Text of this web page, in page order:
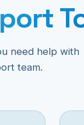
need help with
team.